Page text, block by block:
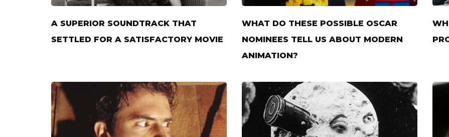
A SUPERIOR SOUNDTRACK THAT
SETTLED FOR A SATISFACTORY MOVIE
WHAT DO THESE POSSIBLE OSCAR
NOMINEES TELL US ABOUT MODERN
ANIMATION?